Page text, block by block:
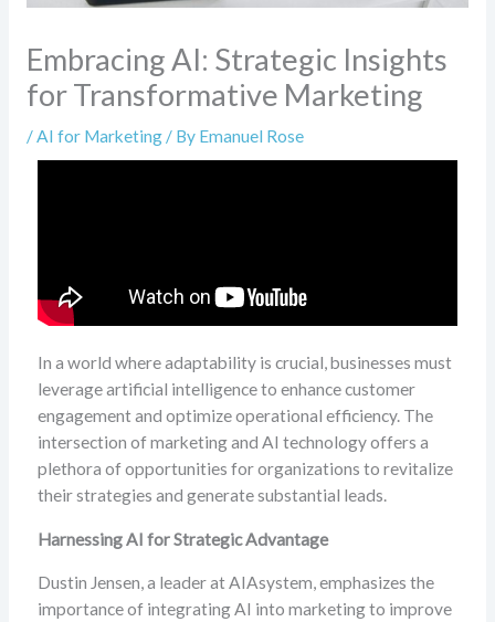
Embracing AI: Strategic Insights
for Transformative Marketing
/AI for Marketing/ By Emanuel Rose
In a world where adaptability is crucial, businesses must
leverage artificial intelligence to enhance customer
engagement and optimize operational efficiency. The
intersection of marketing and AI technology offers a
plethora of opportunities for organizations to revitalize
their strategies and generate substantial leads.
Harnessing AI for Strategic Advantage
Dustin Jensen, a leader at AIAsystem, emphasizes the
importance of integrating AI into marketing to improve